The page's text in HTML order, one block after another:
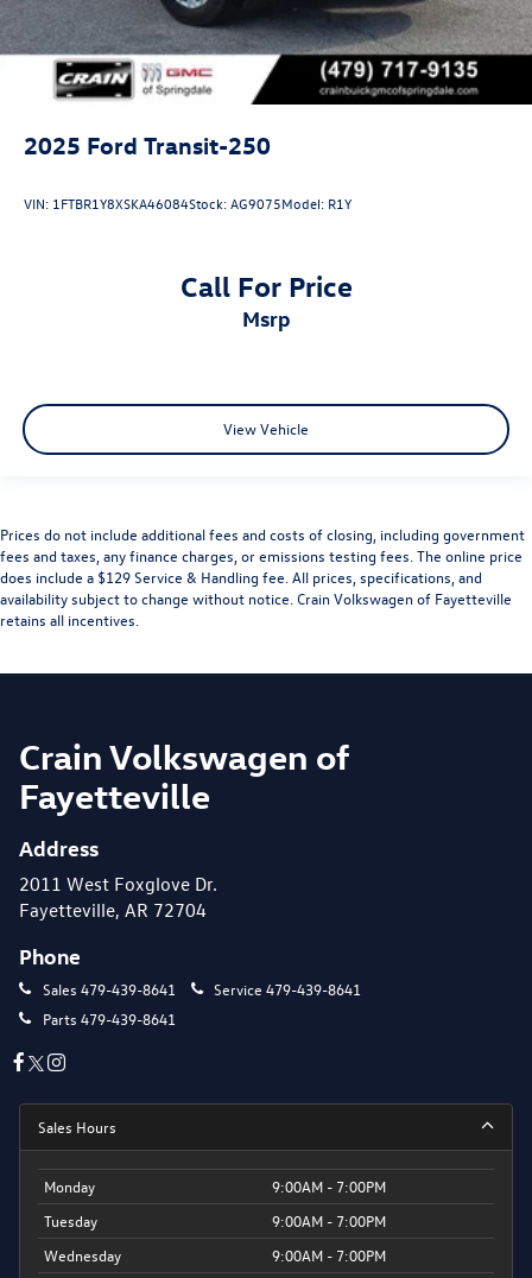
2025 Ford Transit-250
VIN: 1FTBR1Y8XSKA46084Stock:AG9075Model: R1Y
Call For Price
msrp
View Vehicle
Prices do not include additional fees and costs of closing, including government
fees and taxes, any finance charges, or emissions testing fees. The online price
does include a $129 Service & Handling fee. All prices, specifications, and
availability subject to change without notice. Crain Volkswagen of Fayetteville
retains all incentives.
Crain Volkswagen of
Fayetteville
Address
2011 West Foxglove Dr.
Fayetteville, AR 72704
Phone
Sales 479-439-8641 Service 479-439-8641
Parts 479-439-8641
Sales Hours
Monday
9:00AM - 7:00PM
Tuesday
9:00AM - 7:00PM
Wednesday
9:00AM - 7:00PM